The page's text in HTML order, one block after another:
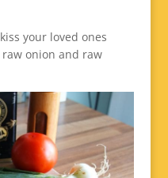
your loved ones
raw onion and raw